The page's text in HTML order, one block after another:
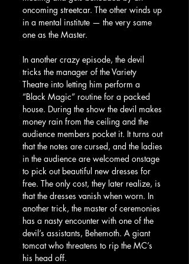
oncoming streetcar. The other winds up
in a mental institute — the very same
one as the Master.
In another crazy episode, the devil
tricks the manager of the Variety
Theatre into letting him perform a
“Black Magic” routine for a packed
house. During the show the devil makes
money rain from the ceiling and the
audience members pocket it. It turns out
that the notes are cursed, and the ladies
in the audience are welcomed onstage
to pick out beautiful new dresses for
free. The only cost, they later realize, is
that the dresses vanish when worn. In
another trick, the master of ceremonies
has a nasty encounter with one of the
devil’s assistants, Behemoth. A giant
tomcat who threatens to rip the MC’s
his head off.